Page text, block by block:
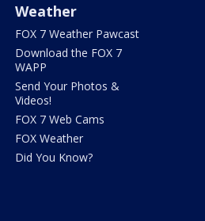
Weather
FOX 7 Weather Pawcast
Download the FOX 7
WAPP
Send Your Photos &
Videos!
FOX 7 Web Cams
FOX Weather
Did You Know?